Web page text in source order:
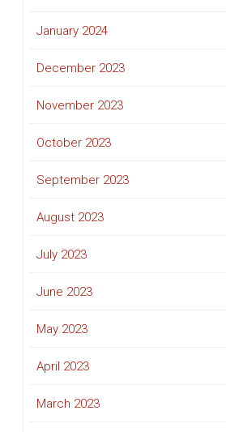
January 2024
December 2023
November 2023
October 2023
September 2023
August 2023
July 2023
June 2023
May 2023
April 2023
March 2023